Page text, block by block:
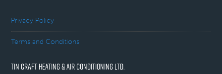
Privacy Policy
Terms and Conditions
TIN CRAFT HEATING & AIR CONDITIONING LTD.